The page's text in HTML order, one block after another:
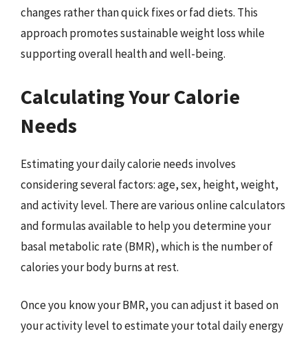
changes rather than quick fixes or fad diets. This
approach promotes sustainable weight loss while
supporting overall health and well-being.
Calculating Your Calorie
Needs
Estimating your daily calorie needs involves
considering several factors: age, sex, height, weight,
and activity level. There are various online calculators
and formulas available to help you determine your
basal metabolic rate (BMR), which is the number of
calories your body burns at rest.
Once you know your BMR, you can adjust it based on
your activity level to estimate your total daily energy